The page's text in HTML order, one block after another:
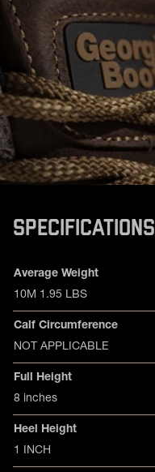
SPECIFICATIONS
Product specifications
Feature Value
Average Weight
10M 1.95 LBS
Calf Circumference
NOT APPLICABLE
Full Height
8 inches
Heel Height
1 INCH